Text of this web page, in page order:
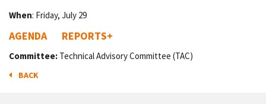
When: Friday, July 29
AGENDA REPORTS+
Committee: Technical Advisory Committee (TAC)
BACK